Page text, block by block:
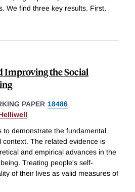
We find three key results. First,
Improving the Social
PAPER 18486
to demonstrate the fundamental
context. The related evidence is
and empirical advances in the
Treating people's self-
of their lives as valid measures of